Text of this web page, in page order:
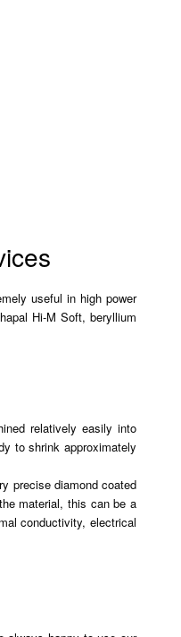
useful in high power
Hi-M Soft, beryllium
relatively easily into
to shrink approximately
precise diamond coated
material, this can be a
conductivity, electrical